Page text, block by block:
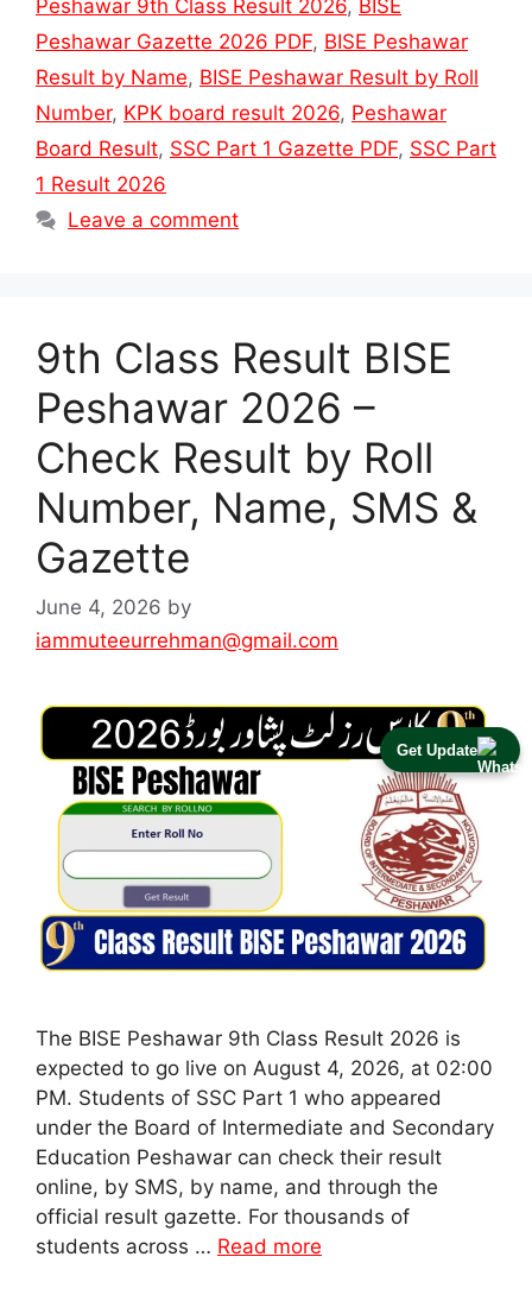
Get Update
Peshawar 9th Class Result 2026, BISE
Peshawar Gazette 2026 PDF, BISE Peshawar
Result by Name, BISE Peshawar Result by Roll
Number, KPK board result 2026, Peshawar
Board Result, SSC Part 1 Gazette PDF, SSC Part
1 Result 2026
Leave a comment
9th Class Result BISE
Peshawar 2026 –
Check Result by Roll
Number, Name, SMS &
Gazette
June 4, 2026 by
iammuteeurrehman@gmail.com
The BISE Peshawar 9th Class Result 2026 is
expected to go live on August 4, 2026, at 02:00
PM. Students of SSC Part 1 who appeared
under the Board of Intermediate and Secondary
Education Peshawar can check their result
online, by SMS, by name, and through the
official result gazette. For thousands of
students across … Read more